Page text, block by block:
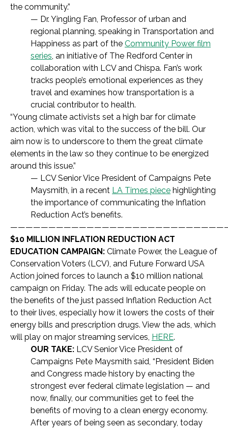
the community.”
— Dr. Yingling Fan, Professor of urban and
regional planning, speaking in Transportation and
Happiness as part of the Community Power film
series, an initiative of The Redford Center in
collaboration with LCV and Chispa. Fan’s work
tracks people’s emotional experiences as they
travel and examines how transportation is a
crucial contributor to health.
“Young climate activists set a high bar for climate
action, which was vital to the success of the bill. Our
aim now is to underscore to them the great climate
elements in the law so they continue to be energized
around this issue.”
— LCV Senior Vice President of Campaigns Pete
Maysmith, in a recent LA Times piece highlighting
the importance of communicating the Inflation
Reduction Act’s benefits.
$10 MILLION INFLATION REDUCTION ACT
EDUCATION CAMPAIGN: Climate Power, the League of
Conservation Voters (LCV), and Future Forward USA
Action joined forces to launch a $10 million national
campaign on Friday. The ads will educate people on
the benefits of the just passed Inflation Reduction Act
to their lives, especially how it lowers the costs of their
energy bills and prescription drugs. View the ads, which
will play on major streaming services, HERE.
OUR TAKE: LCV Senior Vice President of
Campaigns Pete Maysmith said, “President Biden
and Congress made history by enacting the
strongest ever federal climate legislation — and
now, finally, our communities get to feel the
benefits of moving to a clean energy economy.
After years of being seen as secondary, today